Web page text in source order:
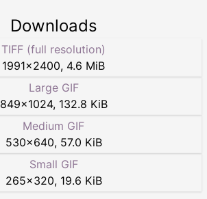
Downloads
TIFF (full resolution)
1991×2400, 4.6 MiB
Large GIF
849×1024, 132.8 KiB
Medium GIF
530×640, 57.0 KiB
Small GIF
265×320, 19.6 KiB